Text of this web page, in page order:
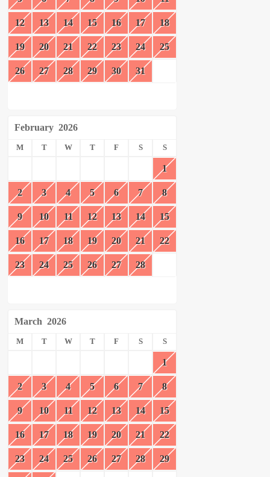
12 13 14 15 16 17 18
19 20 21 22 23 24 25
26 27 28 29 30 31
February 2026
M T W T F S S
1
2 3 4 5 6 7 8
9 10 11 12 13 14 15
16 17 18 19 20 21 22
23 24 25 26 27 28
March 2026
M T W T F S S
1
2 3 4 5 6 7 8
9 10 11 12 13 14 15
16 17 18 19 20 21 22
23 24 25 26 27 28 29